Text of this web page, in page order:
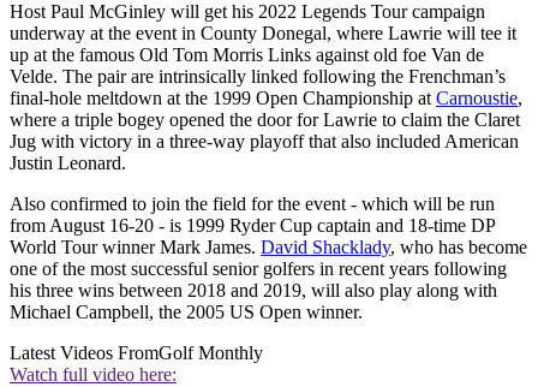
Host Paul McGinley will get his 2022 Legends Tour campaign
underway at the event in County Donegal, where Lawrie will tee it
up at the famous Old Tom Morris Links against old foe Van de
Velde. The pair are intrinsically linked following the Frenchman’s
final-hole meltdown at the 1999 Open Championship at Carnoustie,
where a triple bogey opened the door for Lawrie to claim the Claret
Jug with victory in a three-way playoff that also included American
Justin Leonard.
Also confirmed to join the field for the event - which will be run
from August 16-20 - is 1999 Ryder Cup captain and 18-time DP
World Tour winner Mark James. David Shacklady, who has become
one of the most successful senior golfers in recent years following
his three wins between 2018 and 2019, will also play along with
Michael Campbell, the 2005 US Open winner.
Latest Videos FromGolf Monthly
Watch full video here: